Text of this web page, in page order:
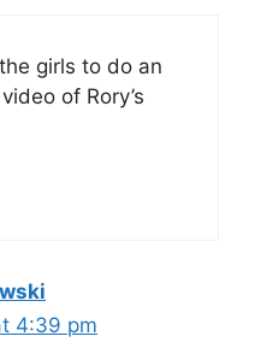
girls to do an
of Rory’s
4:39 pm